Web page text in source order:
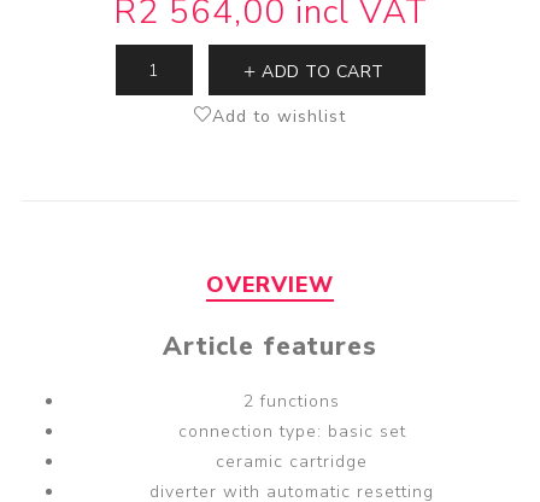
R2 564,00 incl VAT
ADD TO CART
Add to wishlist
OVERVIEW
Article features
2 functions
connection type: basic set
ceramic cartridge
diverter with automatic resetting